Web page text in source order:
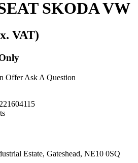
SKODA VW
VAT)
Offer Ask A Question
221604115
Estate, Gateshead, NE10 0SQ